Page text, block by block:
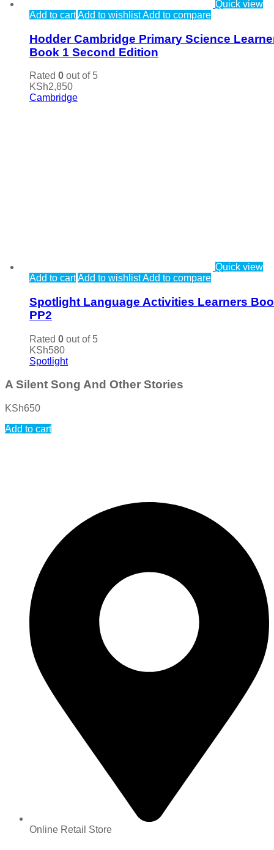
Quick view
Add to cartAdd to wishlistAdd to compare
Hodder Cambridge Primary Science
Book 1 Second Edition
Rated 0 out of 5
KSh2,850
Cambridge
Quick view
Add to cartAdd to wishlistAdd to compare
Spotlight Language Activities Learners
PP2
Rated 0 out of 5
KSh580
Spotlight
A Silent Song And Other Stories
KSh650
Add to cart
Online Retail Store